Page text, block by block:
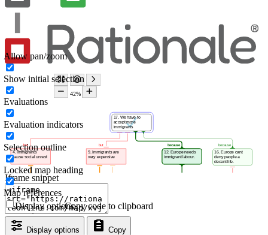
Iframe snippet
Display options Copy
Copy code to clipboard
Display options
Allow pan/zoom
Show initial selection
Evaluations
Evaluation indicators
Selection outline
Locked map heading
Map references